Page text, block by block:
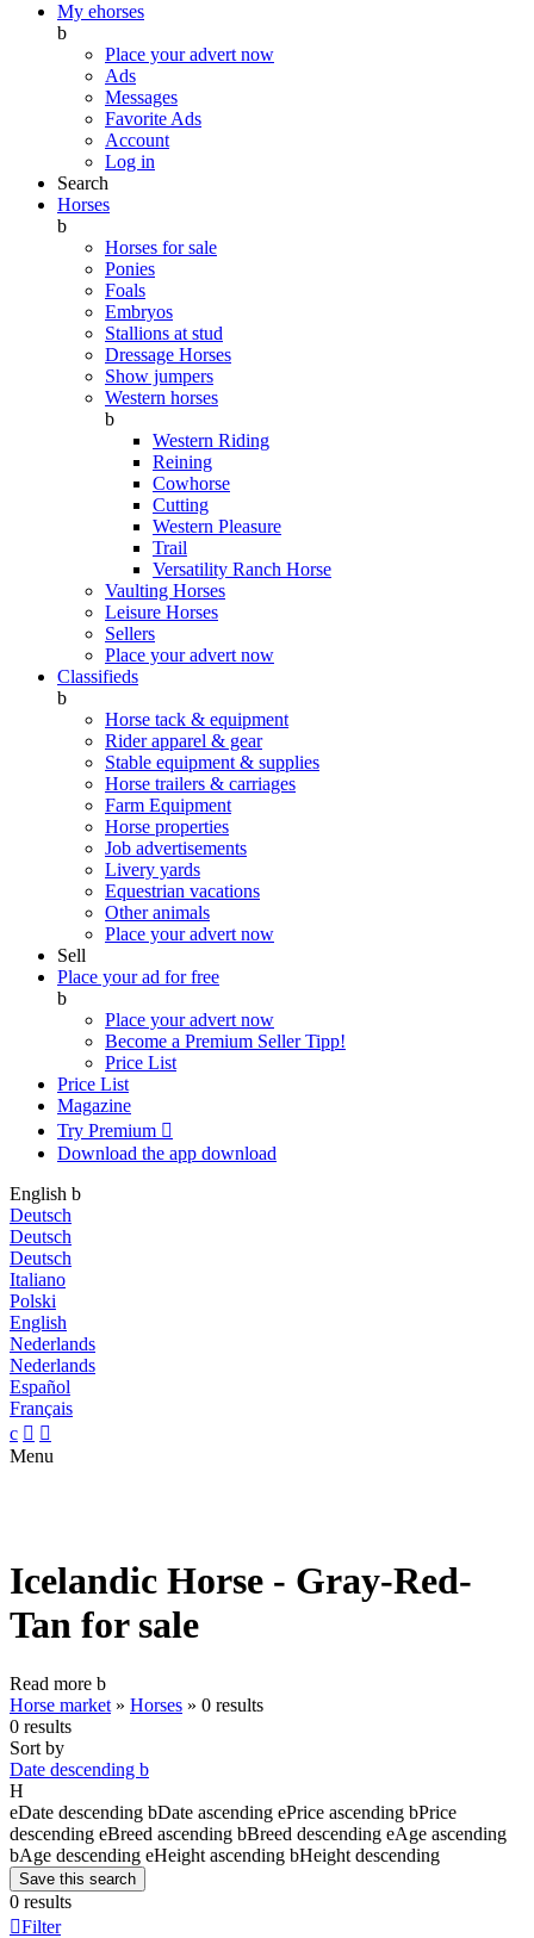
My ehorses
b
Place your advert now
Ads
Messages
Favorite Ads
Account
Log in
Search
Horses
b
Horses for sale
Ponies
Foals
Embryos
Stallions at stud
Dressage Horses
Show jumpers
Western horses
b
Western Riding
Reining
Cowhorse
Cutting
Western Pleasure
Trail
Versatility Ranch Horse
Vaulting Horses
Leisure Horses
Sellers
Place your advert now
Classifieds
b
Horse tack & equipment
Rider apparel & gear
Stable equipment & supplies
Horse trailers & carriages
Farm Equipment
Horse properties
Job advertisements
Livery yards
Equestrian vacations
Other animals
Place your advert now
Sell
Place your ad for free
b
Place your advert now
Become a Premium SellerTipp!
Price List
Price List
Magazine
Try Premium 
Download the app download
English b
Deutsch
Deutsch
Deutsch
Italiano
Polski
English
Nederlands
Nederlands
Español
Français
c  
Menu
Icelandic Horse - Gray-Red-
Tan for sale
Read more b
Horse market » Horses » 0 results
0 results
Sort by
Date descending b
H
eDate descending bDate ascending ePrice ascending bPrice
descending eBreed ascending bBreed descending eAge ascending
bAge descending eHeight ascending bHeight descending
Save this search
0 results
Filter